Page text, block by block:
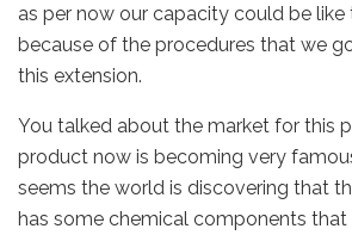
as per now our capacity could be
because of the procedures that we
this extension.
You talked about the market for this
product now is becoming very
seems the world is discovering that
has some chemical components